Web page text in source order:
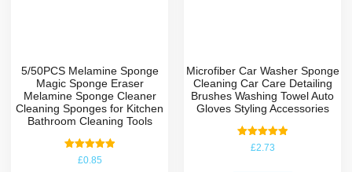
5/50PCS Melamine Sponge
Magic Sponge Eraser
Melamine Sponge Cleaner
Cleaning Sponges for Kitchen
Bathroom Cleaning Tools
Rated
5.00
£0.85
Microfiber Car Washer Sponge
Cleaning Car Care Detailing
Brushes Washing Towel Auto
Gloves Styling Accessories
Rated
5.00
£2.73